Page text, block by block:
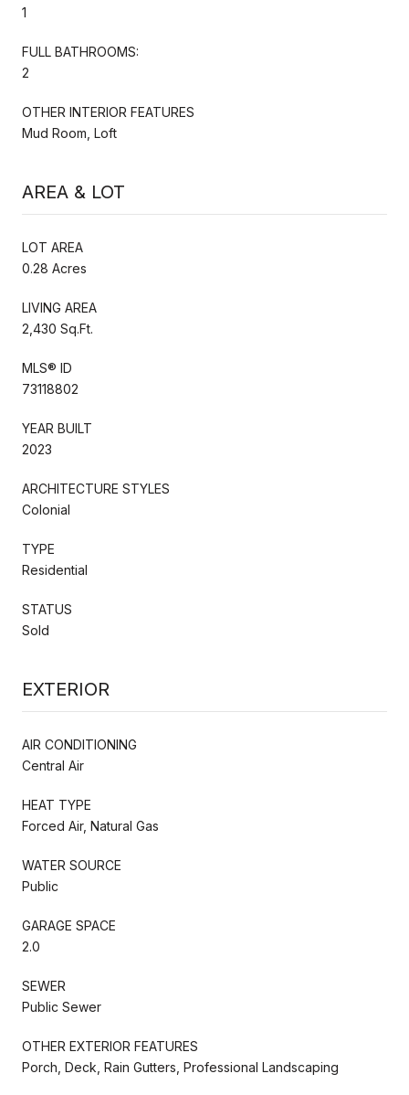
1
FULL BATHROOMS:
2
OTHER INTERIOR FEATURES
Mud Room, Loft
AREA & LOT
LOT AREA
0.28 Acres
LIVING AREA
2,430 Sq.Ft.
MLS® ID
73118802
YEAR BUILT
2023
ARCHITECTURE STYLES
Colonial
TYPE
Residential
STATUS
Sold
EXTERIOR
AIR CONDITIONING
Central Air
HEAT TYPE
Forced Air, Natural Gas
WATER SOURCE
Public
GARAGE SPACE
2.0
SEWER
Public Sewer
OTHER EXTERIOR FEATURES
Porch, Deck, Rain Gutters, Professional Landscaping